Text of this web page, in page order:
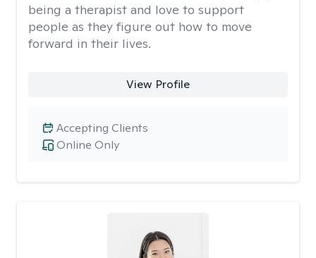
being a therapist and love to support
people as they figure out how to move
forward in their lives.
View Profile
Online Only
Accepting Clients